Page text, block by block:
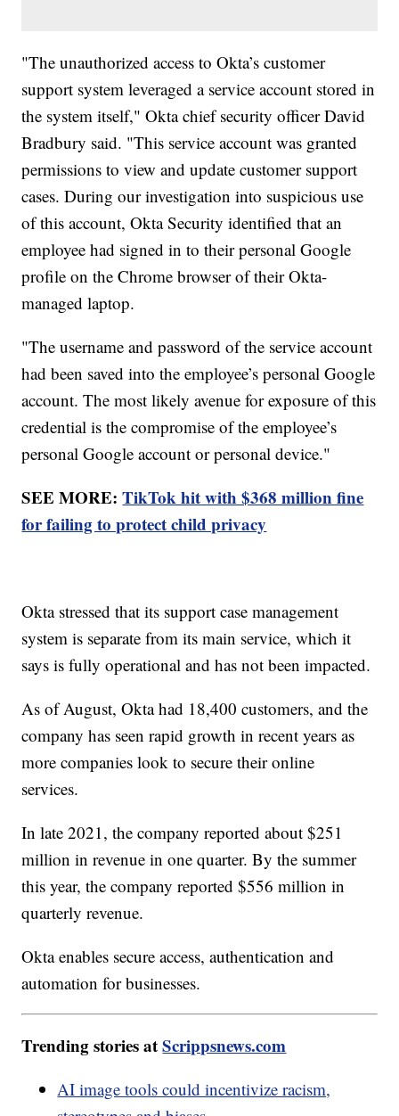
"The unauthorized access to Okta’s customer
support system leveraged a service account stored in
the system itself," Okta chief security officer David
Bradbury said. "This service account was granted
permissions to view and update customer support
cases. During our investigation into suspicious use
of this account, Okta Security identified that an
employee had signed in to their personal Google
profile on the Chrome browser of their Okta-
managed laptop.
"The username and password of the service account
had been saved into the employee’s personal Google
account. The most likely avenue for exposure of this
credential is the compromise of the employee’s
personal Google account or personal device."
SEE MORE:TikTok hit with $368 million fine
for failing to protect child privacy
Okta stressed that its support case management
system is separate from its main service, which it
says is fully operational and has not been impacted.
As of August, Okta had 18,400 customers, and the
company has seen rapid growth in recent years as
more companies look to secure their online
services.
In late 2021, the company reported about $251
million in revenue in one quarter. By the summer
this year, the company reported $556 million in
quarterly revenue.
Okta enables secure access, authentication and
automation for businesses.
Trending stories atScrippsnews.com
AI image tools could incentivize racism,